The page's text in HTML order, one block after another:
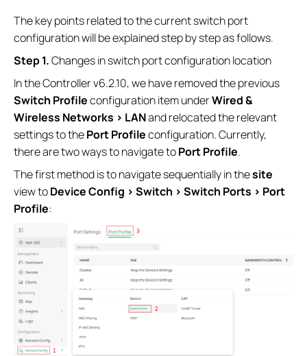
The key points related to the current switch port
configuration will be explained step by step as follows.
Step 1.Changes in switch port configuration location
In the Controller v6.2.10, we have removed the previous
Switch Profileconfiguration item underWired &
Wireless Networks > LANand relocated the relevant
settings to thePort Profileconfiguration. Currently,
there are two ways to navigate toPort Profile.
The first method is to navigate sequentially in thesite
view toDevice Config > Switch > Switch Ports > Port
Profile: